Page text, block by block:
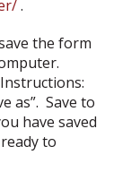
.
the form
as”. Save to
have saved
to